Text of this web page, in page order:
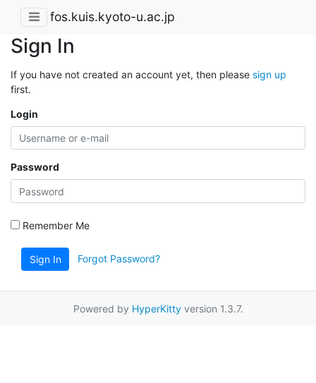
fos.kuis.kyoto-u.ac.jp
Sign In
If you have not created an account yet, then please sign up
first.
Login
Password
Remember Me
Sign In Forgot Password?
Powered by HyperKittyversion 1.3.7.